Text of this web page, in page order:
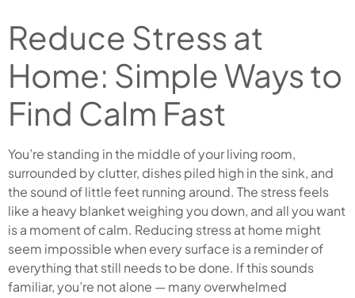
Reduce Stress at
Home: Simple Ways to
Find Calm Fast
You’re standing in the middle of your living room,
surrounded by clutter, dishes piled high in the sink, and
the sound of little feet running around. The stress feels
like a heavy blanket weighing you down, and all you want
is a moment of calm. Reducing stress at home might
seem impossible when every surface is a reminder of
everything that still needs to be done. If this sounds
familiar, you’re not alone — many overwhelmed